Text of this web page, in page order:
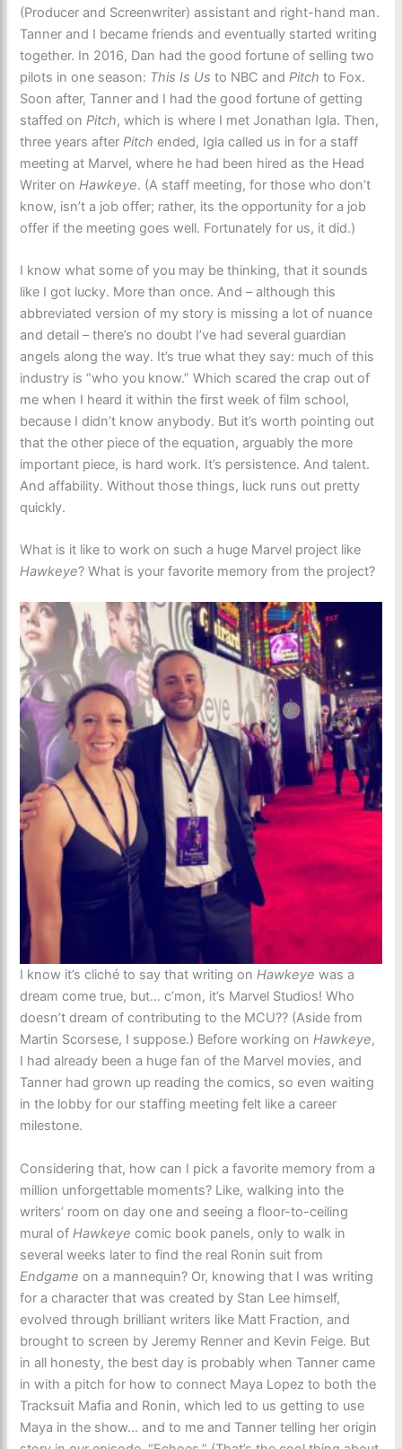
(Producer and Screenwriter) assistant and right-hand man.
Tanner and I became friends and eventually started writing
together. In 2016, Dan had the good fortune of selling two
pilots in one season: This Is Us to NBC andPitch to Fox.
Soon after, Tanner and I had the good fortune of getting
staffed onPitch, which is where I met Jonathan Igla. Then,
three years afterPitch ended, Igla called us in for a staff
meeting at Marvel, where he had been hired as the Head
Writer onHawkeye. (A staff meeting, for those who don’t
know, isn’t a job offer; rather, its the opportunity for a job
offer if the meeting goes well. Fortunately for us, it did.)
I know what some of you may be thinking, that it sounds
like I got lucky. More than once. And – although this
abbreviated version of my story is missing a lot of nuance
and detail – there’s no doubt I’ve had several guardian
angels along the way. It’s true what they say: much of this
industry is “who you know.” Which scared the crap out of
me when I heard it within the first week of film school,
because I didn’t know anybody. But it’s worth pointing out
that the other piece of the equation, arguably the more
important piece, is hard work. It’s persistence. And talent.
And affability. Without those things, luck runs out pretty
quickly.
What is it like to work on such a huge Marvel project like
Hawkeye? What is your favorite memory from the project?
I know it’s cliché to say that writing onHawkeye was a
dream come true, but… c’mon, it’s Marvel Studios! Who
doesn’t dream of contributing to the MCU?? (Aside from
Martin Scorsese, I suppose.) Before working onHawkeye,
I had already been a huge fan of the Marvel movies, and
Tanner had grown up reading the comics, so even waiting
in the lobby for our staffing meeting felt like a career
milestone.
Considering that, how can I pick a favorite memory from a
million unforgettable moments? Like, walking into the
writers’ room on day one and seeing a floor-to-ceiling
mural ofHawkeye comic book panels, only to walk in
several weeks later to find the real Ronin suit from
Endgame on a mannequin? Or, knowing that I was writing
for a character that was created by Stan Lee himself,
evolved through brilliant writers like Matt Fraction, and
brought to screen by Jeremy Renner and Kevin Feige. But
in all honesty, the best day is probably when Tanner came
in with a pitch for how to connect Maya Lopez to both the
Tracksuit Mafia and Ronin, which led to us getting to use
Maya in the show… and to me and Tanner telling her origin